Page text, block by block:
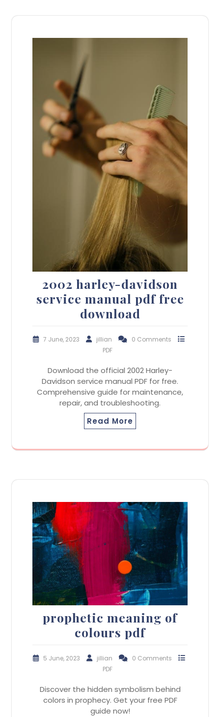
2002 harley-davidson
service manual pdf free
download
7 June, 2023 jillian
0 Comments
PDF
Download the official 2002 Harley-
Davidson service manual PDF for free.
Comprehensive guide for maintenance,
repair, and troubleshooting.
Read More
prophetic meaning of
colours pdf
5 June, 2023 jillian
0 Comments
PDF
Discover the hidden symbolism behind
colors in prophecy. Get your free PDF
guide now!